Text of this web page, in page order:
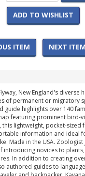
ADD TO WISHLIST
ITEM NEXT ITEM
New England's diverse
of permanent or migratory
guide highlights over 140
featuring prominent bird-
lightweight, pocket-sized
information and ideal
Made in the USA. Zoologist
introducing novices to
In addition to creating
authored guides to